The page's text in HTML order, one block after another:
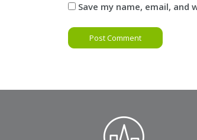
Save my name, email,